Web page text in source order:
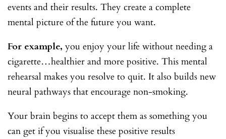
events and their results. They create a complete
mental picture of the future you want.
For example, you enjoy your life without needing a
cigarette…healthier and more positive. This mental
rehearsal makes you resolve to quit. It also builds new
neural pathways that encourage non-smoking.
Your brain begins to accept them as something you
can get if you visualise these positive results